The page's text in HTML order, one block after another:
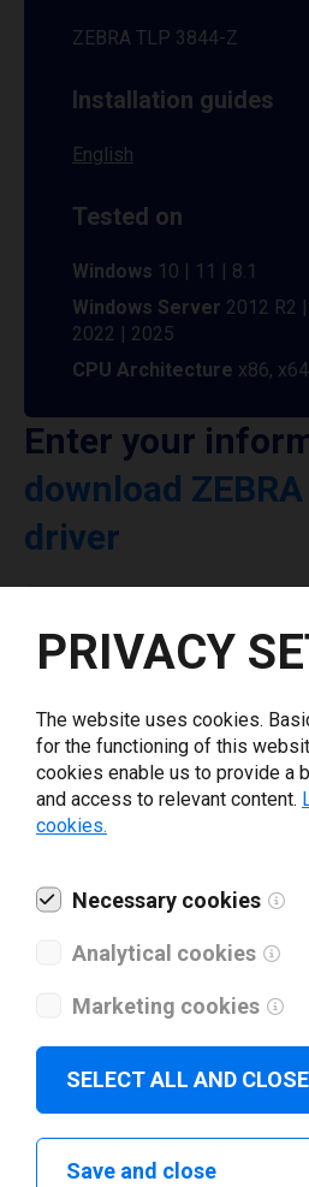
ZEBRA TLP 3844-Z
Installation guides
English
Tested on
Windows 10 | 11 | 8.1
Windows Server 2012 R2
2022 | 2025
CPU Architecture x86,
Enter your
download
driver
What tools for labeling are
PRIVACY
The website uses cookies.
for the functioning of this
cookies enable us to provide a
and access to relevant content.
cookies.
Necessary cookies
Analytical cookies
Marketing cookies
SELECT ALL AND CLOSE
Save and close